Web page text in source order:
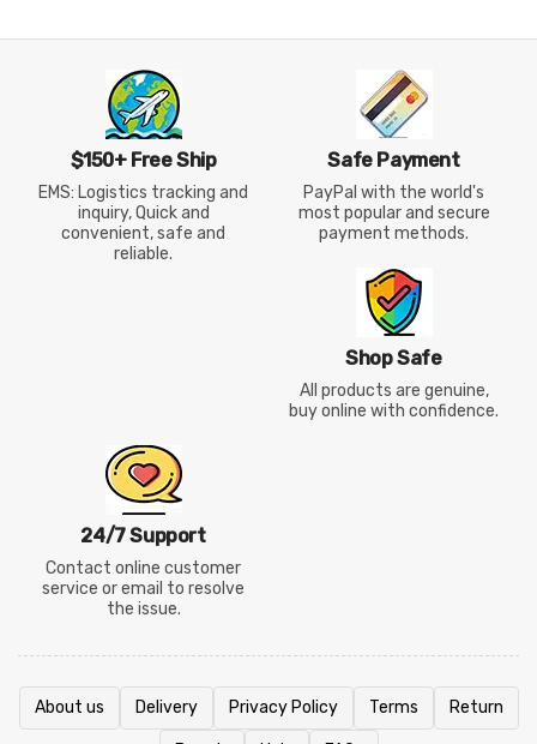
$150+ Free Ship
EMS: Logistics tracking and
inquiry, Quick and
convenient, safe and
reliable.
Safe Payment
PayPal with the world's
most popular and secure
payment methods.
Shop Safe
All products are genuine,
buy online with confidence.
24/7 Support
Contact online customer
service or email to resolve
the issue.
About us Delivery Privacy Policy Terms Return